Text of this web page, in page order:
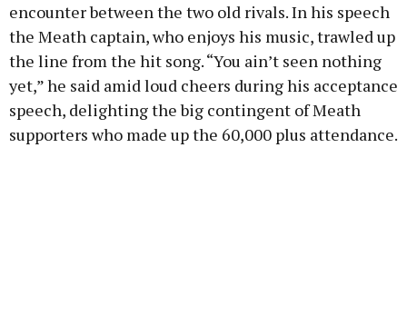
encounter between the two old rivals. In his speech
the Meath captain, who enjoys his music, trawled up
the line from the hit song. “You ain’t seen nothing
yet,” he said amid loud cheers during his acceptance
speech, delighting the big contingent of Meath
supporters who made up the 60,000 plus attendance.